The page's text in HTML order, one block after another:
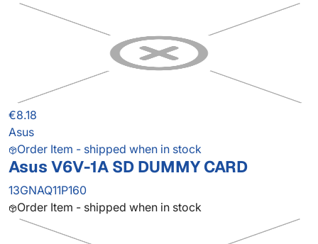
€8.18
Asus
Order Item - shipped when in stock
Asus V6V-1A SD DUMMY CARD
13GNAQ11P160
Order Item - shipped when in stock